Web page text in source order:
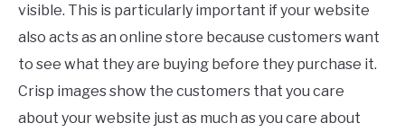
visible. This is particularly important if your website
also acts as an online store because customers want
to see what they are buying before they purchase it.
Crisp images show the customers that you care
about your website just as much as you care about